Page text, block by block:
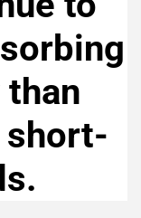
short-